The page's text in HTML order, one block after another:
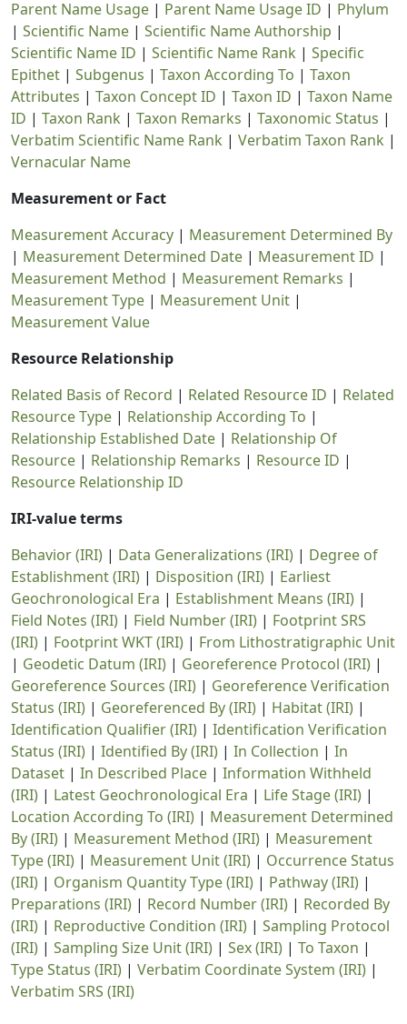
Parent Name Usage | Parent Name Usage ID | Phylum
| Scientific Name | Scientific Name Authorship |
Scientific Name ID | Scientific Name Rank | Specific
Epithet | Subgenus | Taxon According To | Taxon
Attributes | Taxon Concept ID | Taxon ID | Taxon Name
ID | Taxon Rank | Taxon Remarks | Taxonomic Status |
Verbatim Scientific Name Rank | Verbatim Taxon Rank |
Vernacular Name
Measurement or Fact
Measurement Accuracy | Measurement Determined By
| Measurement Determined Date | Measurement ID |
Measurement Method | Measurement Remarks |
Measurement Type | Measurement Unit |
Measurement Value
Resource Relationship
Related Basis of Record | Related Resource ID | Related
Resource Type | Relationship According To |
Relationship Established Date | Relationship Of
Resource | Relationship Remarks | Resource ID |
Resource Relationship ID
IRI-value terms
Behavior (IRI) | Data Generalizations (IRI) | Degree of
Establishment (IRI) | Disposition (IRI) | Earliest
Geochronological Era | Establishment Means (IRI) |
Field Notes (IRI) | Field Number (IRI) | Footprint SRS
(IRI) | Footprint WKT (IRI) | From Lithostratigraphic Unit
| Geodetic Datum (IRI) | Georeference Protocol (IRI) |
Georeference Sources (IRI) | Georeference Verification
Status (IRI) | Georeferenced By (IRI) | Habitat (IRI) |
Identification Qualifier (IRI) | Identification Verification
Status (IRI) | Identified By (IRI) | In Collection | In
Dataset | In Described Place | Information Withheld
(IRI) | Latest Geochronological Era | Life Stage (IRI) |
Location According To (IRI) | Measurement Determined
By (IRI) | Measurement Method (IRI) | Measurement
Type (IRI) | Measurement Unit (IRI) | Occurrence Status
(IRI) | Organism Quantity Type (IRI) | Pathway (IRI) |
Preparations (IRI) | Record Number (IRI) | Recorded By
(IRI) | Reproductive Condition (IRI) | Sampling Protocol
(IRI) | Sampling Size Unit (IRI) | Sex (IRI) | To Taxon |
Type Status (IRI) | Verbatim Coordinate System (IRI) |
Verbatim SRS (IRI)